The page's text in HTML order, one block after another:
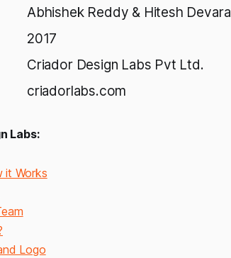
Abhishek Reddy & Hitesh Devara
2017
Criador Design Labs Pvt Ltd.
criadorlabs.com
Labs:
it Works
Logo